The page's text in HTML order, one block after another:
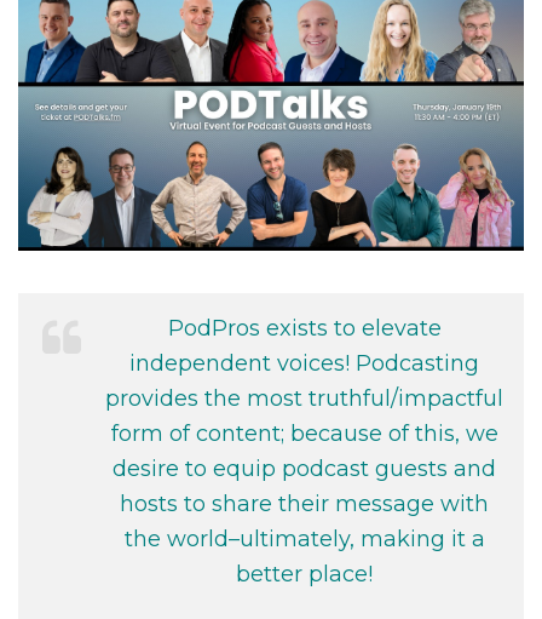
PodPros exists to elevate
independent voices! Podcasting
provides the most truthful/impactful
form of content; because of this, we
desire to equip podcast guests and
hosts to share their message with
the world–ultimately, making it a
better place!